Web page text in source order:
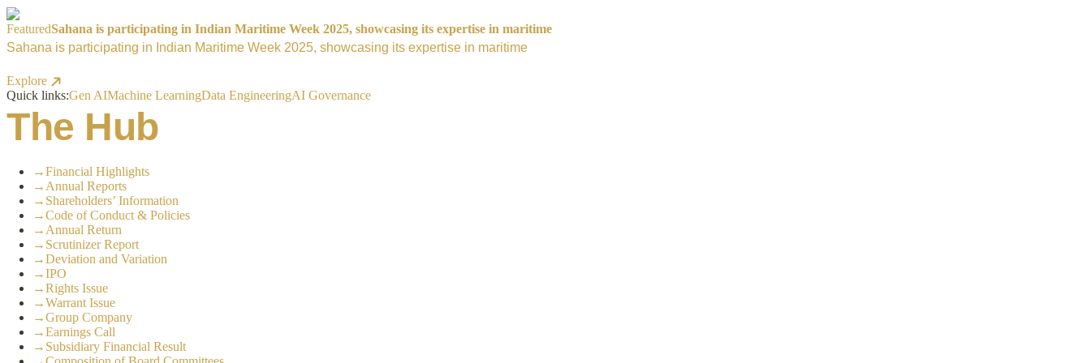
FeaturedSahana is participating in Indian Maritime Week 2025, showcasing its expertise in maritime
Sahana is participating in Indian Maritime Week 2025, showcasing its expertise in maritime
Explore
Quick links:Gen AIMachine LearningData EngineeringAI Governance
The Hub
→Financial Highlights
→ Annual Reports
→ Shareholders’ Information
→Code of Conduct & Policies
→ Annual Return
→ Scrutinizer Report
→Deviation and Variation
→IPO
→Rights Issue
→Warrant Issue
→Group Company
→Earnings Call
→ Subsidiary Financial Result